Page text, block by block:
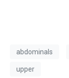
abdominals
upper